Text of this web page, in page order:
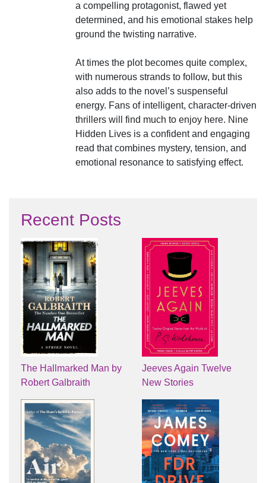
a compelling protagonist, flawed yet
determined, and his emotional stakes help
ground the twisting narrative.
At times the plot becomes quite complex,
with numerous strands to follow, but this
also adds to the novel’s suspenseful
energy. Fans of intelligent, character-driven
thrillers will find much to enjoy here. Nine
Hidden Lives is a confident and engaging
read that combines mystery, tension, and
emotional resonance to satisfying effect.
Recent Posts
The Hallmarked Man by
Robert Galbraith
Jeeves Again Twelve
New Stories